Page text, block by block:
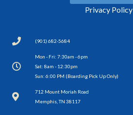
Privacy Policy
(901) 682-5684
Mon - Fri: 7:30am - 6pm
Sat: 8am - 12:30pm
Sun: 6:00 PM (Boarding Pick Up Only)
712 Mount Moriah Road
Memphis, TN 38117
(opens in a new window)